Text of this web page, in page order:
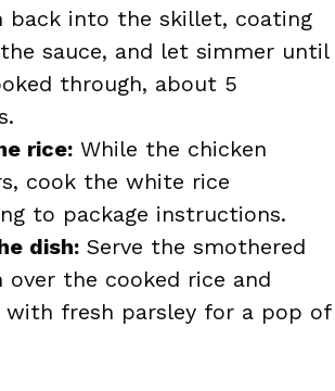
back into the skillet, coating
sauce, and let simmer until
through, about 5
rice: While the chicken
cook the white rice
to package instructions.
dish: Serve the smothered
over the cooked rice and
with fresh parsley for a pop of